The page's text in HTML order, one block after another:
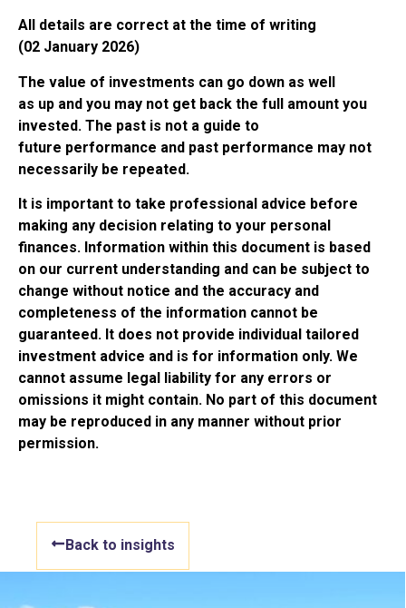
All details are correct at the time of writing
(02 January 2026)
The value of investments can go down as well
as up and you may not get back the full amount you
invested. The past is not a guide to
future performance and past performance may not
necessarily be repeated.
It is important to take professional advice before
making any decision relating to your personal
finances. Information within this document is based
on our current understanding and can be subject to
change without notice and the accuracy and
completeness of the information cannot be
guaranteed. It does not provide individual tailored
investment advice and is for information only. We
cannot assume legal liability for any errors or
omissions it might contain. No part of this document
may be reproduced in any manner without prior
permission.
Back to insights